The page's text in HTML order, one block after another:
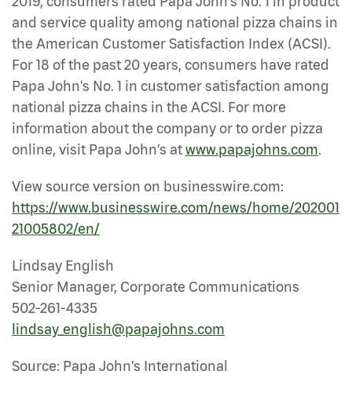
and service quality among national pizza chains in
the American Customer Satisfaction Index (ACSI).
For 18 of the past 20 years, consumers have rated
Papa John's No. 1 in customer satisfaction among
national pizza chains in the ACSI. For more
information about the company or to order pizza
online, visit Papa John’s atwww.papajohns.com.
View source version on businesswire.com:
https://www.businesswire.com/news/home/202001
21005802/en/
Lindsay English
Senior Manager, Corporate Communications
502-261-4335
lindsay_english@papajohns.com
Source: Papa John’s International